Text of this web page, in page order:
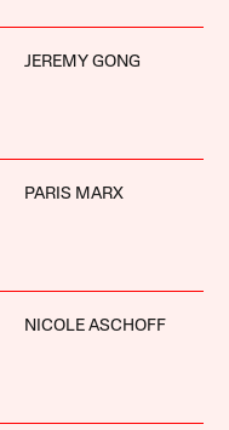
JEREMY GONG
PARIS MARX
NICOLE ASCHOFF